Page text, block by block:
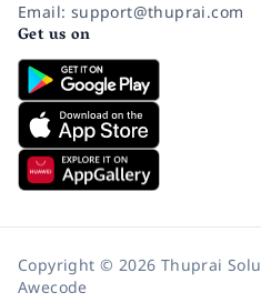
Email: support@thuprai.com
Get us on
Copyright © 2026 Thuprai
Awecode